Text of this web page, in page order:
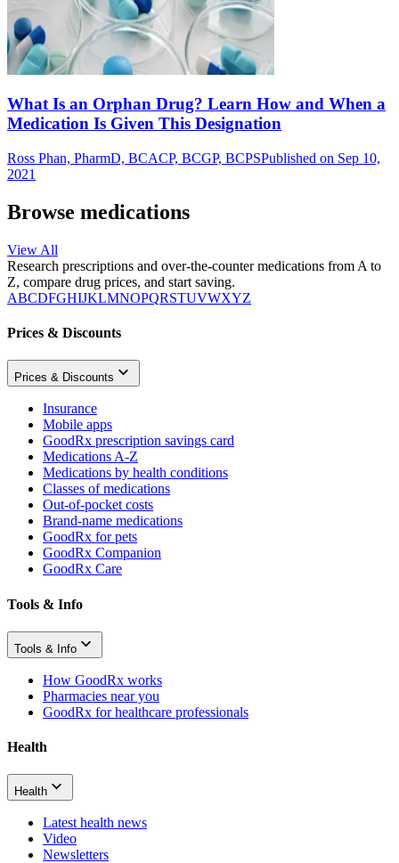
What Is an Orphan Drug? Learn How and When a
Medication Is Given This Designation
Ross Phan, PharmD, BCACP, BCGP, BCPSPublished on Sep 10,
2021
Browse medications
View All
Research prescriptions and over-the-counter medications from A to
Z, compare drug prices, and start saving.
ABCDFGHIJKLMNOPQRSTUVWXYZ
Prices & Discounts
Prices & Discounts
Insurance
Mobile apps
GoodRx prescription savings card
Medications A-Z
Medications by health conditions
Classes of medications
Out-of-pocket costs
Brand-name medications
GoodRx for pets
GoodRx Companion
GoodRx Care
Tools & Info
Tools & Info
How GoodRx works
Pharmacies near you
GoodRx for healthcare professionals
Health
Health
Latest health news
Video
Newsletters